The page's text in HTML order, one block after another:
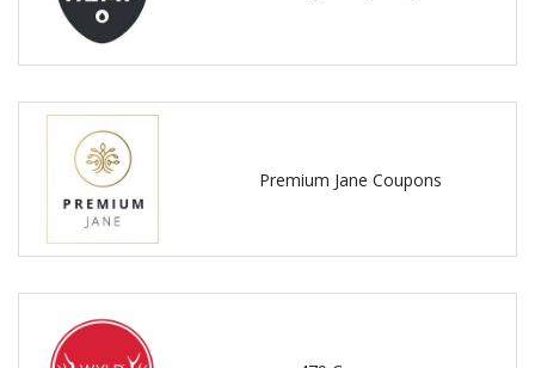
Premium Jane Coupons